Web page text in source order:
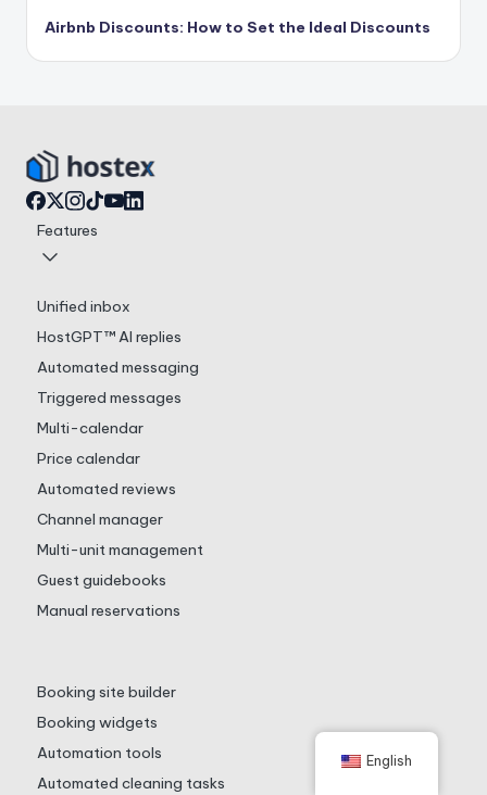
Airbnb Discounts: How to Set the Ideal Discounts
Features
Unified inbox
HostGPT™ AI replies
Automated messaging
Triggered messages
Multi-calendar
Price calendar
Automated reviews
Channel manager
Multi-unit management
Guest guidebooks
Manual reservations
Booking site builder
Booking widgets
Automation tools
Automated cleaning tasks
English